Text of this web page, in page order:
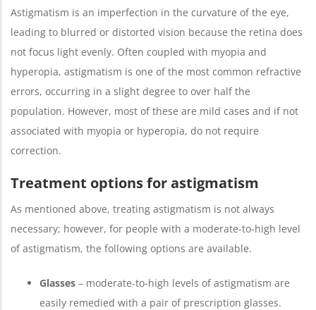
Astigmatism is an imperfection in the curvature of the eye,
leading to blurred or distorted vision because the retina does
not focus light evenly. Often coupled with myopia and
hyperopia, astigmatism is one of the most common refractive
errors, occurring in a slight degree to over half the
population. However, most of these are mild cases and if not
associated with myopia or hyperopia, do not require
correction.
Treatment options for astigmatism
As mentioned above, treating astigmatism is not always
necessary; however, for people with a moderate-to-high level
of astigmatism, the following options are available.
Glasses – moderate-to-high levels of astigmatism are
easily remedied with a pair of prescription glasses.